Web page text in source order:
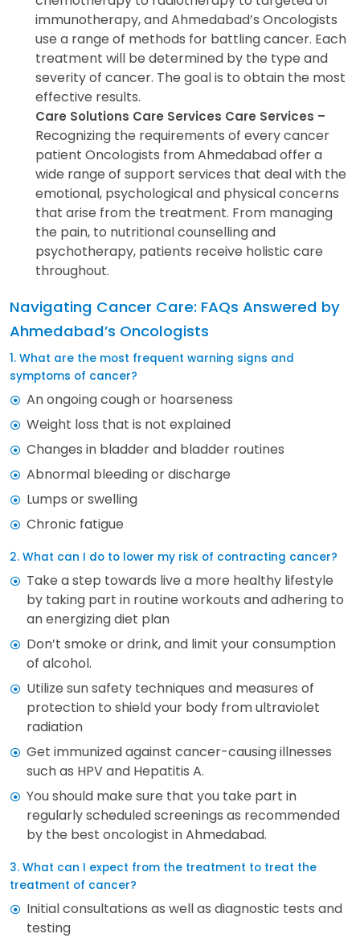
immunotherapy, and Ahmedabad’s Oncologists
use a range of methods for battling cancer. Each
treatment will be determined by the type and
severity of cancer. The goal is to obtain the most
effective results.
Care Solutions Care Services Care Services –
Recognizing the requirements of every cancer
patient Oncologists from Ahmedabad offer a
wide range of support services that deal with the
emotional, psychological and physical concerns
that arise from the treatment. From managing
the pain, to nutritional counselling and
psychotherapy, patients receive holistic care
throughout.
Navigating Cancer Care: FAQs Answered by
Ahmedabad’s Oncologists
1. What are the most frequent warning signs and
symptoms of cancer?
An ongoing cough or hoarseness
Weight loss that is not explained
Changes in bladder and bladder routines
Abnormal bleeding or discharge
Lumps or swelling
Chronic fatigue
2. What can I do to lower my risk of contracting cancer?
Take a step towards live a more healthy lifestyle
by taking part in routine workouts and adhering to
an energizing diet plan
Don’t smoke or drink, and limit your consumption
of alcohol.
Utilize sun safety techniques and measures of
protection to shield your body from ultraviolet
radiation
Get immunized against cancer-causing illnesses
such as HPV and Hepatitis A.
You should make sure that you take part in
regularly scheduled screenings as recommended
by the best oncologist in Ahmedabad.
3. What can I expect from the treatment to treat the
treatment of cancer?
Initial consultations as well as diagnostic tests and
testing